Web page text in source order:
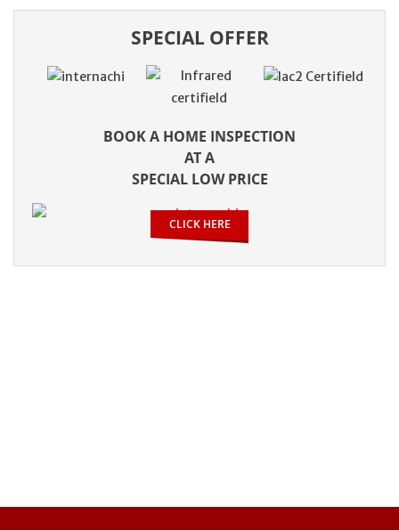
SPECIAL OFFER
BOOK A HOME INSPECTION
AT A
SPECIAL LOW PRICE
CLICK HERE